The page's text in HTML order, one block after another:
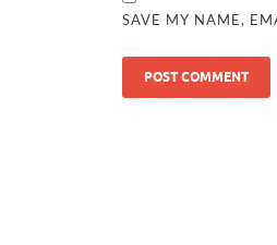
SAVE MY NAME,